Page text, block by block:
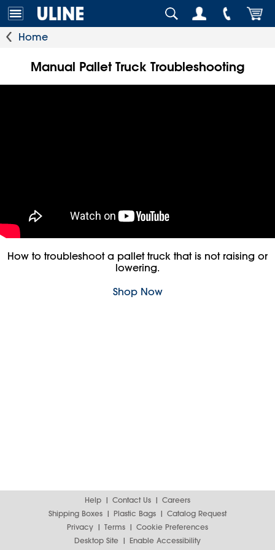
Home
Manual Pallet Truck Troubleshooting
How to troubleshoot a pallet truck that is not raising or
lowering.
Shop Now
Help Contact Us
Careers
Shipping Boxes
Plastic Bags
Catalog Request
Privacy
Terms
Cookie Preferences
Desktop Site
Enable Accessibility